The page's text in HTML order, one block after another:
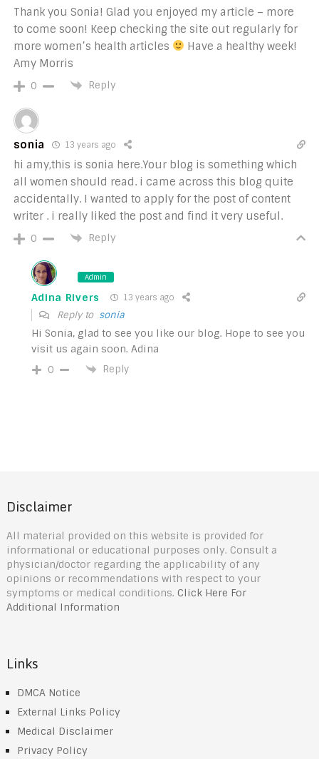
Thank you Sonia! Glad you enjoyed my article – more
to come soon! Keep checking the site out regularly for
more women’s health articles
Have a healthy week!
Amy Morris
0 Reply
sonia 13 years ago
hi amy,this is sonia here.Your blog is something which
all women should read. i came across this blog quite
accidentally. I wanted to apply for the post of content
writer . i really liked the post and find it very useful.
0 Reply
Admin
Adina Rivers 13 years ago
Reply to sonia
Hi Sonia, glad to see you like our blog. Hope to see you
visit us again soon. Adina
0 Reply
Disclaimer
All material provided on this website is provided for
informational or educational purposes only. Consult a
physician/doctor regarding the applicability of any
opinions or recommendations with respect to your
symptoms or medical conditions. Click Here For
Additional Information
Links
DMCA Notice
External Links Policy
Medical Disclaimer
Privacy Policy